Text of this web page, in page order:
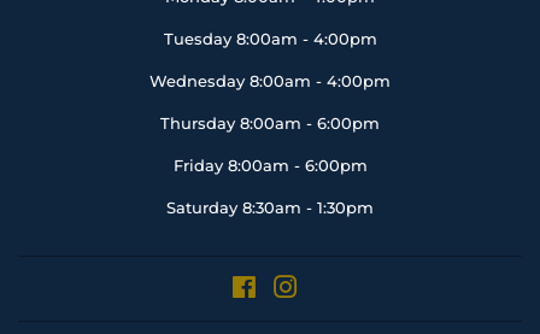
Tuesday 8:00am - 4:00pm
Wednesday 8:00am - 4:00pm
Thursday 8:00am - 6:00pm
Friday 8:00am - 6:00pm
Saturday 8:30am - 1:30pm
Facebook